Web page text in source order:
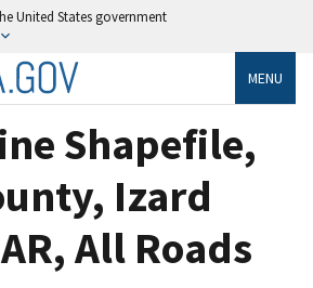
United States government
MENU
Shapefile,
Izard
All Roads